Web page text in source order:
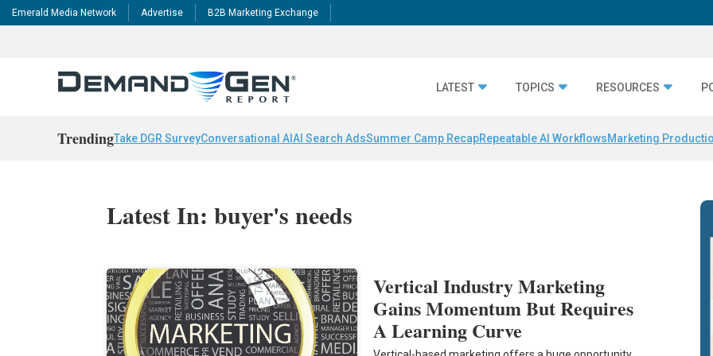
Emerald Media Network Advertise B2B Marketing Exchange
LATEST TOPICS RESOURCES
TrendingTake DGR SurveyConversational AI AI Search AdsSummer Camp RecapRepeatable AI WorkflowsMarketing
Latest In: buyer's needs
Vertical Industry Marketing
Gains Momentum But Requires
A Learning Curve